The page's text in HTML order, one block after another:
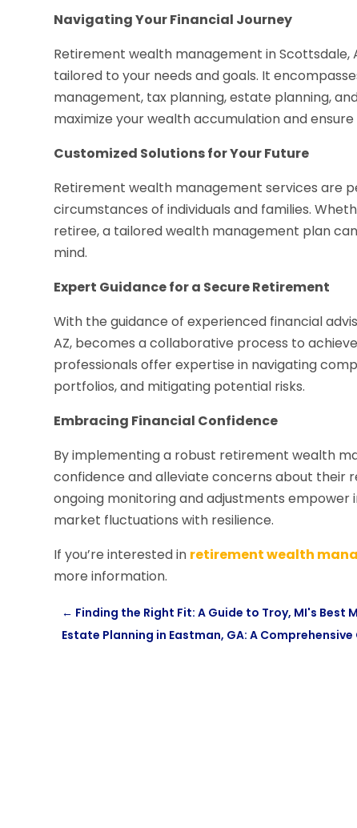
Navigating Your Financial Journey
Retirement wealth management in Scottsdale,
tailored to your needs and goals. It
management, tax planning, estate planning,
maximize your wealth accumulation and
Customized Solutions for Your Future
Retirement wealth management services are
circumstances of individuals and families.
retiree, a tailored wealth management plan
mind.
Expert Guidance for a Secure Retirement
With the guidance of experienced financial
AZ, becomes a collaborative process to
professionals offer expertise in navigating
portfolios, and mitigating potential risks.
Embracing Financial Confidence
By implementing a robust retirement wealth
confidence and alleviate concerns about their
ongoing monitoring and adjustments
market fluctuations with resilience.
If you’re interested in retirement wealth
more information.
← Finding the Right Fit: A Guide to Troy, MI's Best
Estate Planning in Eastman, GA: A